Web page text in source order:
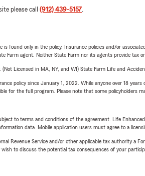
please call (912) 439-5157.
found only in the policy. Insurance policies and/or
Farm agent. Neither State Farm nor its agents provide tax
Licensed in MA, NY, and WI) State Farm Life and
policy since January 1, 2022. While anyone over 18
for the full program. Please note that some policyholders
to terms and conditions of the agreement. Life
data. Mobile application users must agree to a
Revenue Service and/or other applicable tax authority a
to discuss the potential tax consequences of your